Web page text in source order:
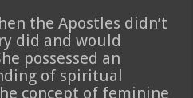
the Apostles didn’t
did and would
possessed an
of spiritual
concept of feminine